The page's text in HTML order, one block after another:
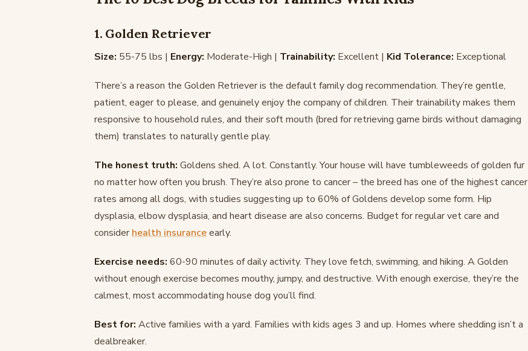
1. Golden Retriever
Size: 55-75 lbs | Energy: Moderate-High | Trainability: Excellent | Kid Tolerance: Exceptional
There’s a reason the Golden Retriever is the default family dog recommendation. They’re gentle,
patient, eager to please, and genuinely enjoy the company of children. Their trainability makes them
responsive to household rules, and their soft mouth (bred for retrieving game birds without damaging
them) translates to naturally gentle play.
The honest truth: Goldens shed. A lot. Constantly. Your house will have tumbleweeds of golden fur
no matter how often you brush. They’re also prone to cancer – the breed has one of the highest cancer
rates among all dogs, with studies suggesting up to 60% of Goldens develop some form. Hip
dysplasia, elbow dysplasia, and heart disease are also concerns. Budget for regular vet care and
consider health insuranceearly.
Exercise needs: 60-90 minutes of daily activity. They love fetch, swimming, and hiking. A Golden
without enough exercise becomes mouthy, jumpy, and destructive. With enough exercise, they’re the
calmest, most accommodating house dog you’ll find.
Best for: Active families with a yard. Families with kids ages 3 and up. Homes where shedding isn’t a
dealbreaker.